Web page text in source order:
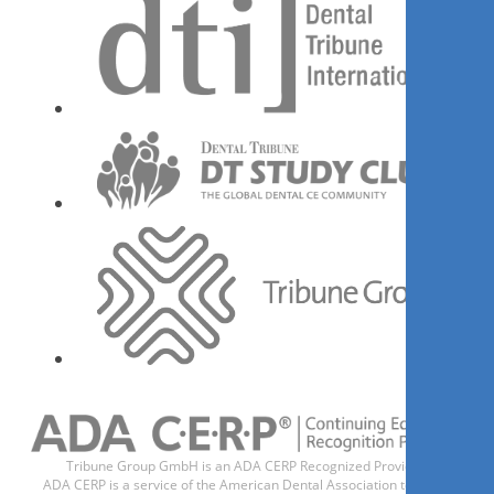
Selecting the Correct Implant
Abutment Design - Beyond Ti-
Base
Miguel D. Vidal
Tribune Group GmbH is an ADA CERP Recognized Provider.
ADA CERP is a service of the American Dental Association to assist